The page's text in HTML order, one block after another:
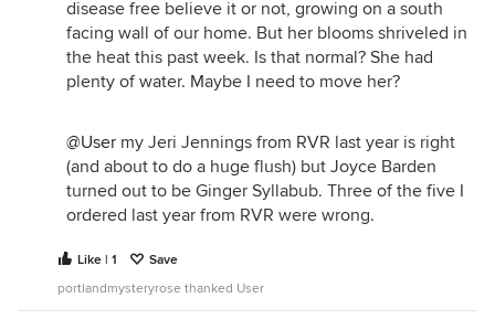
disease free believe it or not, growing on a south
facing wall of our home. But her blooms shriveled in
the heat this past week. Is that normal? She had
plenty of water. Maybe I need to move her?
@User my Jeri Jennings from RVR last year is right
(and about to do a huge flush) but Joyce Barden
turned out to be Ginger Syllabub. Three of the five I
ordered last year from RVR were wrong.
Like | 1
Save
portlandmysteryrose thanked User